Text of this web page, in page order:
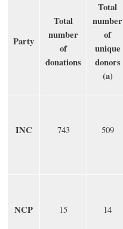
Party
Total
number
of
donations
Total
number
of
unique
donors
(a)
INC 743 509
NCP 15 14